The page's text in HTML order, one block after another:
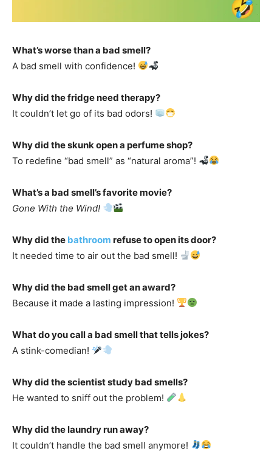
What’s worse than a bad smell?
A bad smell with confidence!
Why did the fridge need therapy?
It couldn’t let go of its bad odors!
Why did the skunk open a perfume shop?
To redefine “bad smell” as “natural aroma”!
What’s a bad smell’s favorite movie?
Gone With the Wind!
Why did the bathroom refuse to open its door?
It needed time to air out the bad smell!
Why did the bad smell get an award?
Because it made a lasting impression!
What do you call a bad smell that tells jokes?
A stink-comedian!
Why did the scientist study bad smells?
He wanted to sniff out the problem!
Why did the laundry run away?
It couldn’t handle the bad smell anymore!